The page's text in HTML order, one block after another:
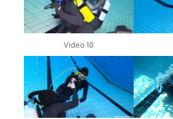
Video 18